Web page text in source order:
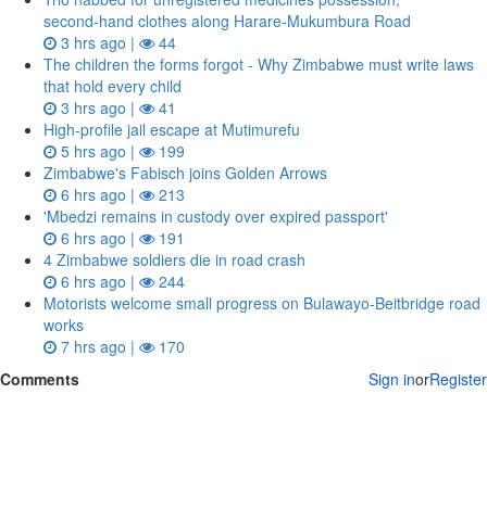
second‑hand clothes along Harare-Mukumbura Road
3 hrs ago |
44
The children the forms forgot - Why Zimbabwe must write laws
that hold every child
3 hrs ago |
41
High-profile jail escape at Mutimurefu
5 hrs ago |
199
Zimbabwe's Fabisch joins Golden Arrows
6 hrs ago |
213
'Mbedzi remains in custody over expired passport'
6 hrs ago |
191
4 Zimbabwe soldiers die in road crash
6 hrs ago |
244
Motorists welcome small progress on Bulawayo-Beitbridge road
works
7 hrs ago |
170
Comments
Sign inorRegister